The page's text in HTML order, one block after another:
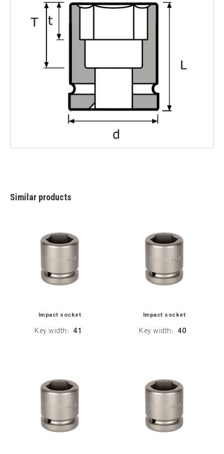
Similar products
Impact socket
Key width : 41
Impact socket
Key width : 40